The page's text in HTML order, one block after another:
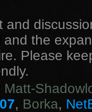
and
and the
Please
Matt-
, Borka,